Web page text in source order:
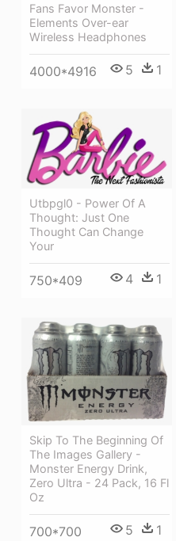
Fans Favor Monster -
Elements Over-ear
Wireless Headphones
4000*4916 5 1
Utbpgl0 - Power Of A
Thought: Just One
Thought Can Change
Your
750*409 4 1
Skip To The Beginning Of
The Images Gallery -
Monster Energy Drink,
Zero Ultra - 24 Pack, 16 Fl
Oz
700*700 5 1